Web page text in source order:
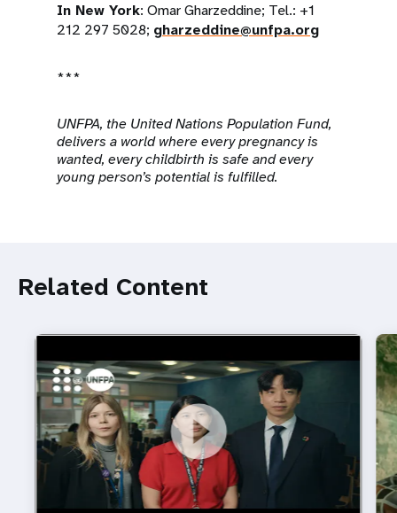
In New York: Omar Gharzeddine; Tel.: +1
212 297 5028; gharzeddine@unfpa.org
***
UNFPA, the United Nations Population Fund,
delivers a world where every pregnancy is
wanted, every childbirth is safe and every
young person’s potential is fulfilled.
Related Content
https://youtu.be/4mBE3sZSJVs
Do young people still want marriage and families?